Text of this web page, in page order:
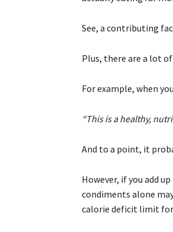
See, a contributing
Plus, there are a lot
For example, when
“This is a healthy,
And to a point, it
However, if you add
condiments alone
calorie deficit limit for